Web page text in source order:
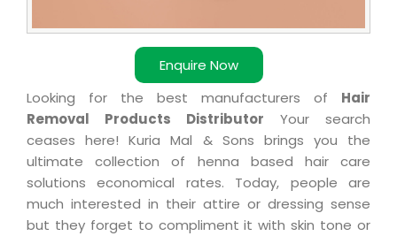
Enquire Now
Looking for the best manufacturers of Hair
Removal Products Distributor Your search
ceases here! Kuria Mal & Sons brings you the
ultimate collection of henna based hair care
solutions economical rates. Today, people are
much interested in their attire or dressing sense
but they forget to compliment it with skin tone or